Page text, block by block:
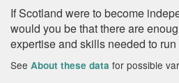
If Scotland were to become
would you be that there are
expertise and skills needed to
See About these data for possible